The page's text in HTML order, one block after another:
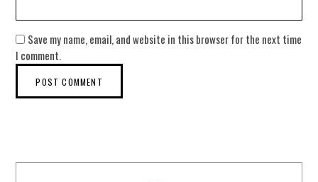
Save my name, email, and website in this browser for the next time
I comment.